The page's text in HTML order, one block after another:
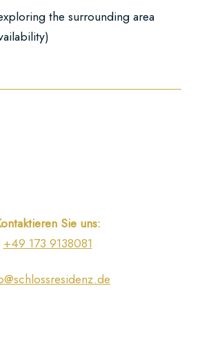
the surrounding area
Sie uns:
+49 173 9138081